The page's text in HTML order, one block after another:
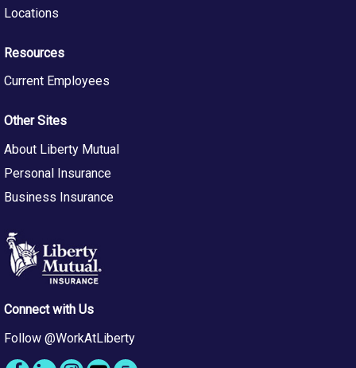
Locations
Resources
Current Employees
Other Sites
About Liberty Mutual
Personal Insurance
Business Insurance
Connect with Us
Follow @WorkAtLiberty